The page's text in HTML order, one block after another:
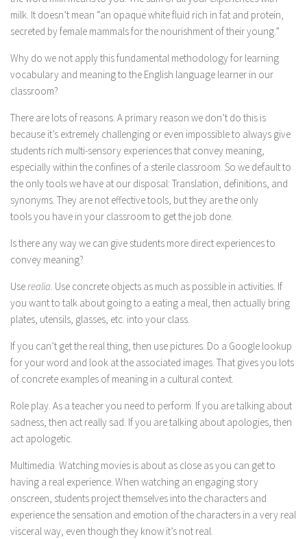
milk. It doesn’t mean “an opaque white fluid rich in fat and protein,
secreted by female mammals for the nourishment of their young.”
Why do we not apply this fundamental methodology for learning
vocabulary and meaning to the English language learner in our
classroom?
There are lots of reasons. A primary reason we don’t do this is
because it’s extremely challenging or even impossible to always give
students rich multi-sensory experiences that convey meaning,
especially within the confines of a sterile classroom. So we default to
the only tools we have at our disposal: Translation, definitions, and
synonyms. They are not effective tools, but they are the only
tools you have in your classroom to get the job done.
Is there any way we can give students more direct experiences to
convey meaning?
Userealia. Use concrete objects as much as possible in activities. If
you want to talk about going to a eating a meal, then actually bring
plates, utensils, glasses, etc. into your class.
If you can’t get the real thing, then use pictures. Do a Google lookup
for your word and look at the associated images. That gives you lots
of concrete examples of meaning in a cultural context.
Role play. As a teacher you need to perform. If you are talking about
sadness, then act really sad. If you are talking about apologies, then
act apologetic.
Multimedia. Watching movies is about as close as you can get to
having a real experience. When watching an engaging story
onscreen, students project themselves into the characters and
experience the sensation and emotion of the characters in a very real
visceral way, even though they know it’s not real.